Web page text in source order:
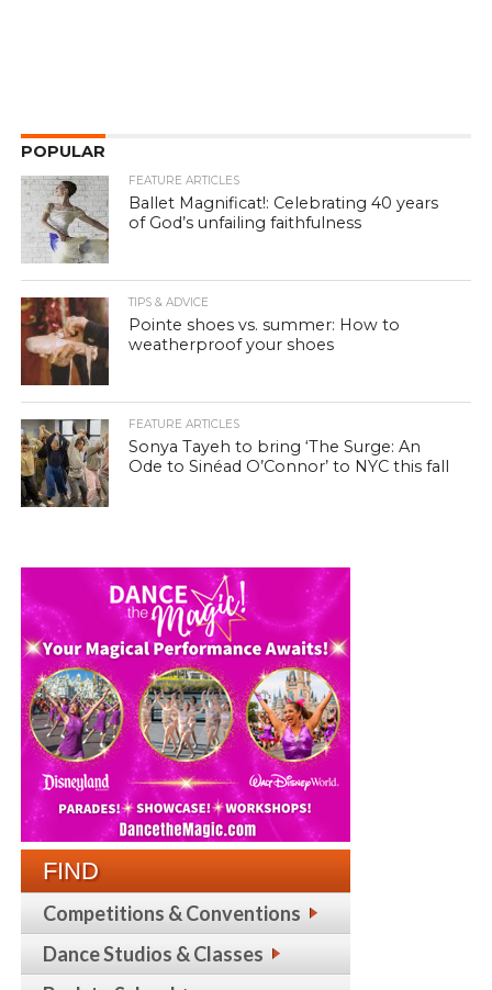
POPULAR
FEATURE ARTICLES
Ballet Magnificat!: Celebrating 40 years
of God’s unfailing faithfulness
TIPS & ADVICE
Pointe shoes vs. summer: How to
weatherproof your shoes
FEATURE ARTICLES
Sonya Tayeh to bring ‘The Surge: An
Ode to Sinéad O’Connor’ to NYC this fall
FIND
Competitions & Conventions
Dance Studios & Classes